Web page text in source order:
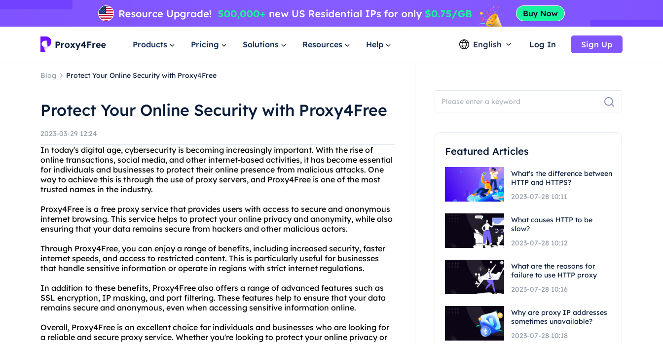
Products Pricing Solutions Resources Help English Log In Sign Up
Blog Protect Your Online Security with Proxy4Free
Protect Your Online Security with Proxy4Free
2023-03-29 12:24
In today's digital age, cybersecurity is becoming increasingly important. With the rise of
online transactions, social media, and other internet-based activities, it has become essential
for individuals and businesses to protect their online presence from malicious attacks. One
way to achieve this is through the use of proxy servers, and Proxy4Free is one of the most
trusted names in the industry.
Proxy4Free is a free proxy service that provides users with access to secure and anonymous
internet browsing. This service helps to protect your online privacy and anonymity, while also
ensuring that your data remains secure from hackers and other malicious actors.
Through Proxy4Free, you can enjoy a range of benefits, including increased security, faster
internet speeds, and access to restricted content. This is particularly useful for businesses
that handle sensitive information or operate in regions with strict internet regulations.
In addition to these benefits, Proxy4Free also offers a range of advanced features such as
SSL encryption, IP masking, and port filtering. These features help to ensure that your data
remains secure and anonymous, even when accessing sensitive information online.
Overall, Proxy4Free is an excellent choice for individuals and businesses who are looking for
a reliable and secure proxy service. Whether you're looking to protect your online privacy or
Featured Articles
What's the difference between
HTTP and HTTPS?
2023-07-28 10:11
What causes HTTP to be
slow?
2023-07-28 10:12
What are the reasons for
failure to use HTTP proxy
2023-07-28 10:16
Why are proxy IP addresses
sometimes unavailable?
2023-07-28 10:18